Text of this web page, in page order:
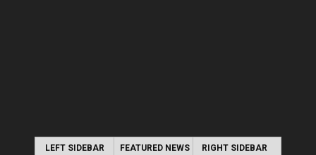
LEFT SIDEBAR FEATURED NEWS RIGHT SIDEBAR